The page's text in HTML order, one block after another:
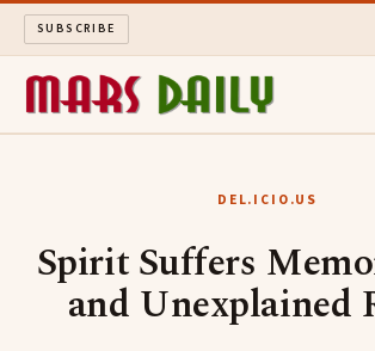
SUBSCRIBE
ARCHIVE
DEL.ICIO.US
Spirit Suffers
and Unexplained